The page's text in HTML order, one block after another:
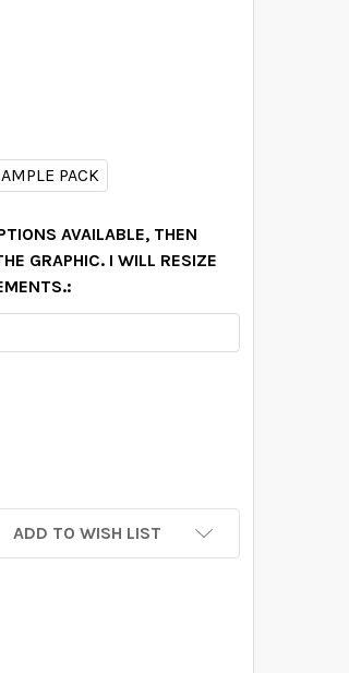
PACK
AVAILABLE, THEN
GRAPHIC. I WILL RESIZE
FLOWERS WALL BORDER DECAL
FLOWERS WALL BORDER
ADD TO WISH LIST